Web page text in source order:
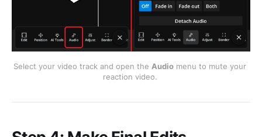
Select your video track and open the Audio menu to mute your
reaction video.